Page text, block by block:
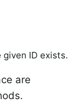
ID exists.
are